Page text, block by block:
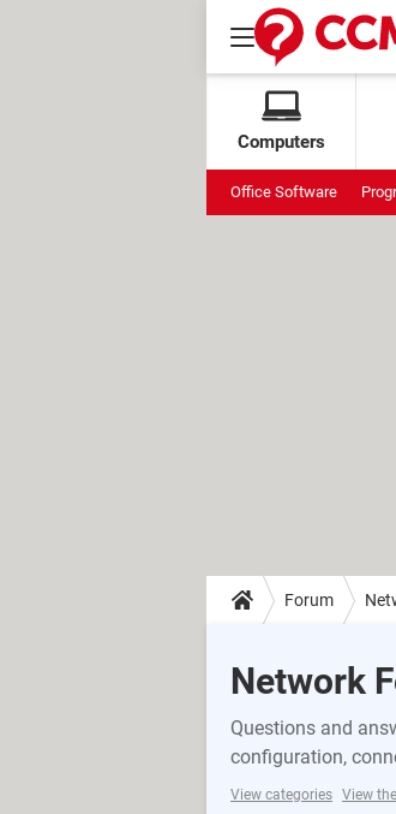
Computers
Office Software
Forum
Network
Questions and
configuration,
View categories View